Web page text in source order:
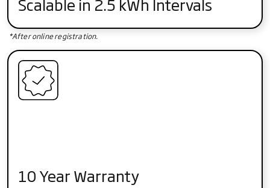
*After online registration.
10 Year Warranty